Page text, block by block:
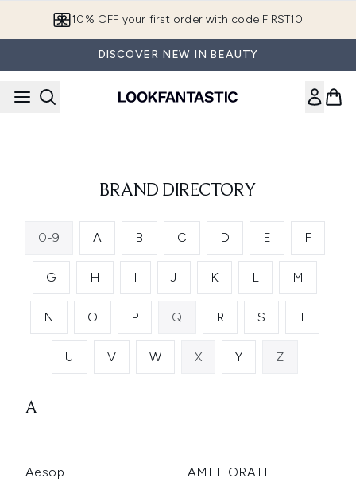
10% OFF your first order with code FIRST10
DISCOVER NEW IN BEAUTY
BRAND DIRECTORY
0-9 A B C D E F
G H I J K L M
N O P Q R S T
U V W X Y Z
A
Aesop AMELIORATE